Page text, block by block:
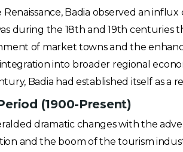
Badia observed an
during the 18th and 19th
of market towns and the
into broader regional
Badia had established itself as a
(1900-Present)
dramatic changes with the
and the boom of the tourism